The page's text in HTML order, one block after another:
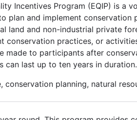
Incentives Program (EQIP) is
plan and implement
land and non-industrial private
conservation practices, or
made to participants after
can last up to ten years in duration.
conservation planning, natural